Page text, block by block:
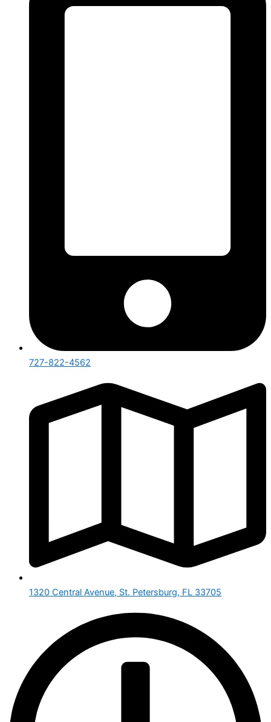
727-822-4562
1320 Central Avenue, St. Petersburg, FL 33705